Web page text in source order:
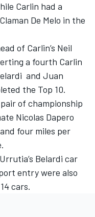
Carlin had a
De Melo in the
of Carlin’s Neil
a fourth Carlin
and Juan
the Top 10.
of championship
Nicolas Dapero
four miles per
Belardi car
entry were also
cars.